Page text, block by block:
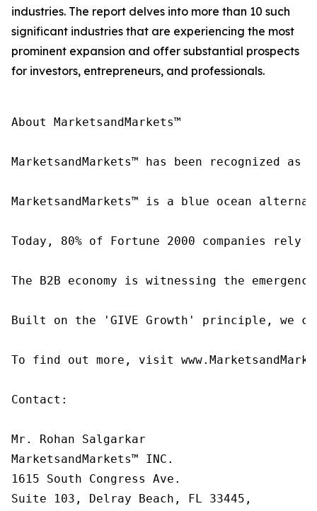
industries. The report delves into more than 10 such
significant industries that are experiencing the most
prominent expansion and offer substantial prospects
for investors, entrepreneurs, and professionals.
About MarketsandMarkets™
MarketsandMarkets™ has been recognized
MarketsandMarkets™ is a blue ocean
Today, 80% of Fortune 2000 companies
The B2B economy is witnessing the
Built on the 'GIVE Growth' principle, we
To find out more, visit
Contact:
Mr. Rohan Salgarkar
MarketsandMarkets™ INC.
1615 South Congress Ave.
Suite 103, Delray Beach, FL 33445,